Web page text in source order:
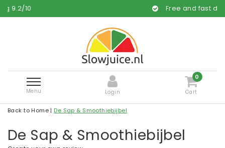
Free and fast delivery
Menu Login
0
Cart
Back to Home | De Sap & Smoothiebijbel
De Sap & Smoothiebijbel